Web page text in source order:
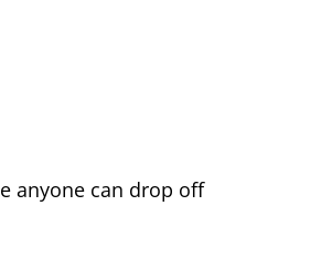
anyone can drop off